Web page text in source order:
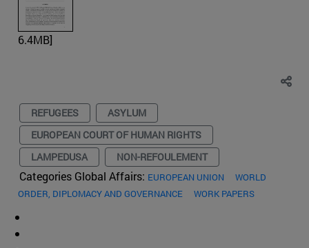
6.4MB]
REFUGEES
ASYLUM
EUROPEAN COURT OF HUMAN RIGHTS
LAMPEDUSA
NON-REFOULEMENT
Categories Global Affairs: EUROPEAN UNION
WORLD
ORDER, DIPLOMACY AND GOVERNANCE
WORK PAPERS